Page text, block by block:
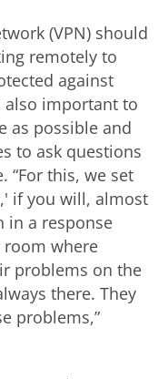
(VPN) should
remotely to
against
also important to
as possible and
to ask questions
“For this, we set
if you will, almost
in a response
room where
problems on the
there. They
problems,”